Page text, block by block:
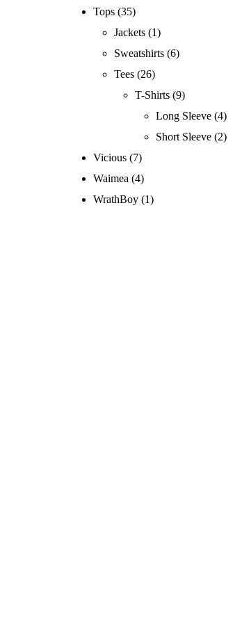
Tops (35)
Jackets (1)
Sweatshirts (6)
Tees (26)
T-Shirts (9)
Long Sleeve (4)
Short Sleeve (2)
Vicious (7)
Waimea (4)
WrathBoy (1)